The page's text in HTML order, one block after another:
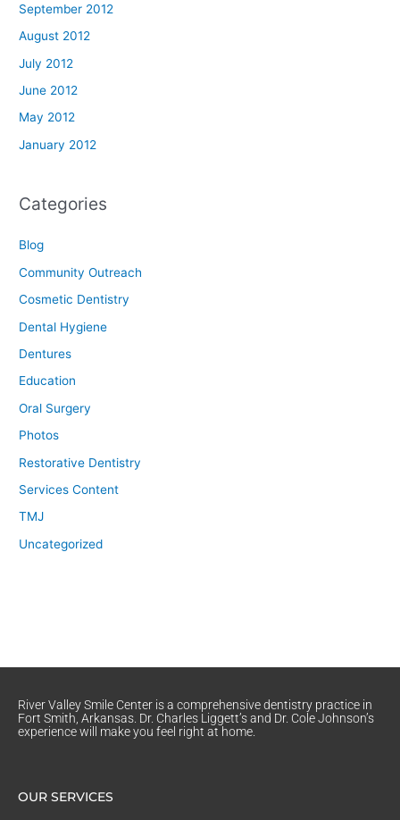
September 2012
August 2012
July 2012
June 2012
May 2012
January 2012
Categories
Blog
Community Outreach
Cosmetic Dentistry
Dental Hygiene
Dentures
Education
Oral Surgery
Photos
Restorative Dentistry
Services Content
TMJ
Uncategorized
River Valley Smile Center is a comprehensive dentistry practice in
Fort Smith, Arkansas. Dr. Charles Liggett’s and Dr. Cole Johnson’s
experience will make you feel right at home.
OUR SERVICES